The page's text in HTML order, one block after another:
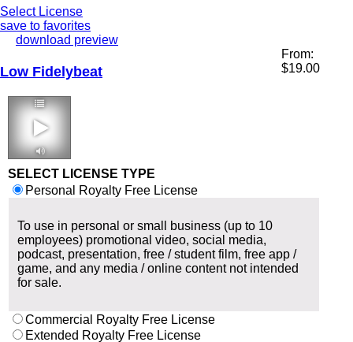
Select License
save to favorites
download preview
Low Fidelybeat
2:38 96 bpm
From:
$19.00
SELECT LICENSE TYPE
Personal Royalty Free License
To use in personal or small business (up to 10
employees) promotional video, social media,
podcast, presentation, free / student film, free app /
game, and any media / online content not intended
for sale.
Commercial Royalty Free License
Extended Royalty Free License